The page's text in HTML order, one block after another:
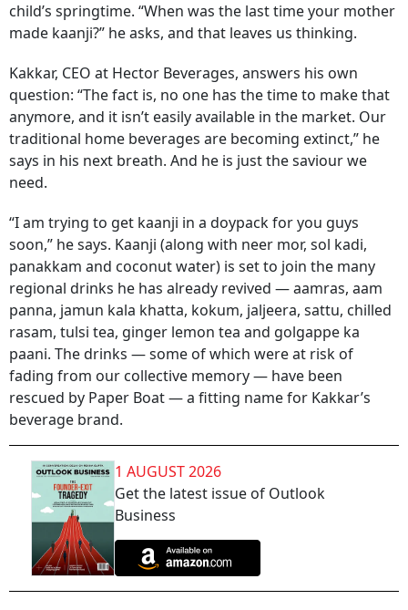
child’s springtime. “When was the last time your mother
made kaanji?” he asks, and that leaves us thinking.
Kakkar, CEO at Hector Beverages, answers his own
question: “The fact is, no one has the time to make that
anymore, and it isn’t easily available in the market. Our
traditional home beverages are becoming extinct,” he
says in his next breath. And he is just the saviour we
need.
“I am trying to get kaanji in a doypack for you guys
soon,” he says. Kaanji (along with neer mor, sol kadi,
panakkam and coconut water) is set to join the many
regional drinks he has already revived — aamras, aam
panna, jamun kala khatta, kokum, jaljeera, sattu, chilled
rasam, tulsi tea, ginger lemon tea and golgappe ka
paani. The drinks — some of which were at risk of
fading from our collective memory — have been
rescued by Paper Boat — a fitting name for Kakkar’s
beverage brand.
1 AUGUST 2026
Get the latest issue of Outlook
Business